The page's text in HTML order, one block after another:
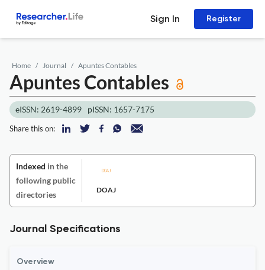
Sign In Register
Home Journal Apuntes Contables
Apuntes Contables
eISSN: 2619-4899 pISSN: 1657-7175
Share this on:
Indexed in the
following public
directories
DOAJ
Journal Specifications
Overview